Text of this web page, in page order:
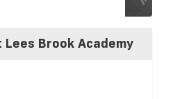
Lees Brook Academy